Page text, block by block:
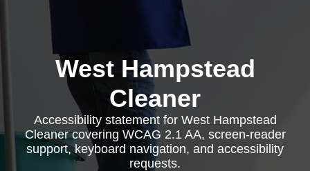
West Hampstead
Cleaner
Accessibility statement for West Hampstead
Cleaner covering WCAG 2.1 AA, screen-reader
support, keyboard navigation, and accessibility
requests.